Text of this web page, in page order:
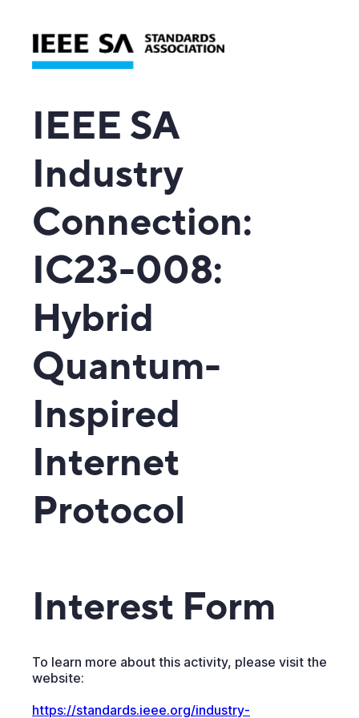
IEEE SA
Industry
Connection:
IC23-008:
Hybrid
Quantum-
Inspired
Internet
Protocol
Interest Form
To learn more about this activity, please visit the
website:
https://standards.ieee.org/industry-